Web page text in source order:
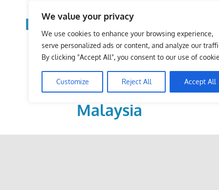
We value your privacy
We use cookies to enhance your browsing experience,
serve personalized ads or content, and analyze our
By clicking "Accept All", you consent to our use of
Customize Reject All Accept All
LoDirectory.com – Fast
Growing News,
Information, Local
Business Portal in
Malaysia